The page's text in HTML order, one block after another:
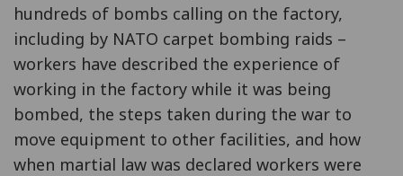
hundreds of bombs calling on the factory,
including by NATO carpet bombing raids –
workers have described the experience of
working in the factory while it was being
bombed, the steps taken during the war to
move equipment to other facilities, and how
when martial law was declared workers were